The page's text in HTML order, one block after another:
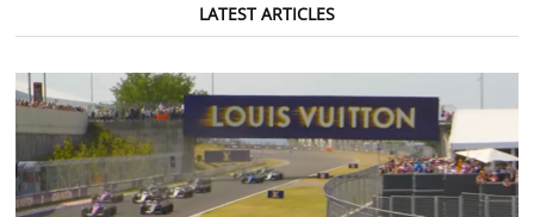
LATEST ARTICLES